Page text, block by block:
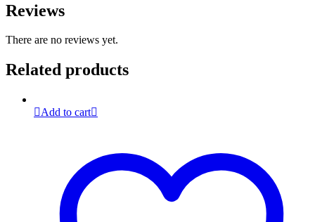
Reviews
There are no reviews yet.
Related products
Add to cart